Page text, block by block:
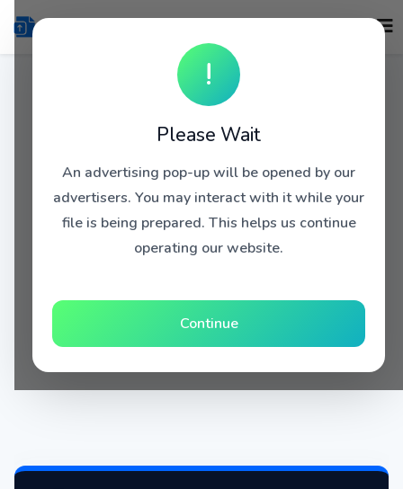
!
Please Wait
An advertising pop-up will be opened by our
advertisers. You may interact with it while your
file is being prepared. This helps us continue
operating our website.
Continue